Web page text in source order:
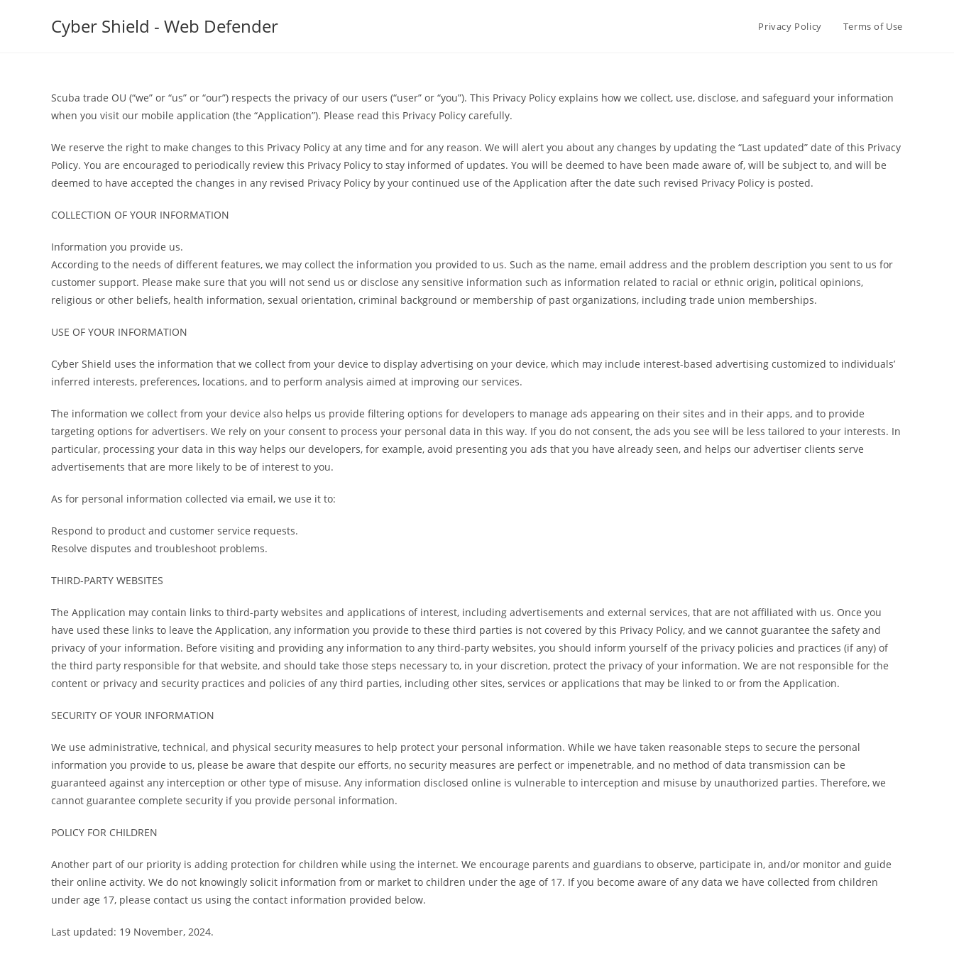
Cyber Shield - Web Defender Privacy Policy Terms of Use
Scuba trade OU (“we” or “us” or “our”) respects the privacy of our users (“user” or “you”). This Privacy Policy explains how we collect, use, disclose, and safeguard your information
when you visit our mobile application (the “Application”). Please read this Privacy Policy carefully.
We reserve the right to make changes to this Privacy Policy at any time and for any reason. We will alert you about any changes by updating the “Last updated” date of this Privacy
Policy. You are encouraged to periodically review this Privacy Policy to stay informed of updates. You will be deemed to have been made aware of, will be subject to, and will be
deemed to have accepted the changes in any revised Privacy Policy by your continued use of the Application after the date such revised Privacy Policy is posted.
COLLECTION OF YOUR INFORMATION
Information you provide us.
According to the needs of different features, we may collect the information you provided to us. Such as the name, email address and the problem description you sent to us for
customer support. Please make sure that you will not send us or disclose any sensitive information such as information related to racial or ethnic origin, political opinions,
religious or other beliefs, health information, sexual orientation, criminal background or membership of past organizations, including trade union memberships.
USE OF YOUR INFORMATION
Cyber Shield uses the information that we collect from your device to display advertising on your device, which may include interest-based advertising customized to individuals’
inferred interests, preferences, locations, and to perform analysis aimed at improving our services.
The information we collect from your device also helps us provide filtering options for developers to manage ads appearing on their sites and in their apps, and to provide
targeting options for advertisers. We rely on your consent to process your personal data in this way. If you do not consent, the ads you see will be less tailored to your interests. In
particular, processing your data in this way helps our developers, for example, avoid presenting you ads that you have already seen, and helps our advertiser clients serve
advertisements that are more likely to be of interest to you.
As for personal information collected via email, we use it to:
Respond to product and customer service requests.
Resolve disputes and troubleshoot problems.
THIRD-PARTY WEBSITES
The Application may contain links to third-party websites and applications of interest, including advertisements and external services, that are not affiliated with us. Once you
have used these links to leave the Application, any information you provide to these third parties is not covered by this Privacy Policy, and we cannot guarantee the safety and
privacy of your information. Before visiting and providing any information to any third-party websites, you should inform yourself of the privacy policies and practices (if any) of
the third party responsible for that website, and should take those steps necessary to, in your discretion, protect the privacy of your information. We are not responsible for the
content or privacy and security practices and policies of any third parties, including other sites, services or applications that may be linked to or from the Application.
SECURITY OF YOUR INFORMATION
We use administrative, technical, and physical security measures to help protect your personal information. While we have taken reasonable steps to secure the personal
information you provide to us, please be aware that despite our efforts, no security measures are perfect or impenetrable, and no method of data transmission can be
guaranteed against any interception or other type of misuse. Any information disclosed online is vulnerable to interception and misuse by unauthorized parties. Therefore, we
cannot guarantee complete security if you provide personal information.
POLICY FOR CHILDREN
Another part of our priority is adding protection for children while using the internet. We encourage parents and guardians to observe, participate in, and/or monitor and guide
their online activity. We do not knowingly solicit information from or market to children under the age of 17. If you become aware of any data we have collected from children
under age 17, please contact us using the contact information provided below.
Last updated: 19 November, 2024.